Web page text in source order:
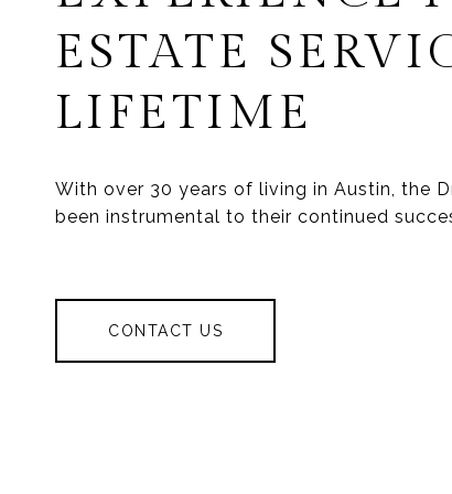
ESTATE
LIFETIME
With over 30 years of living in Austin, the
been instrumental to their continued
CONTACT US